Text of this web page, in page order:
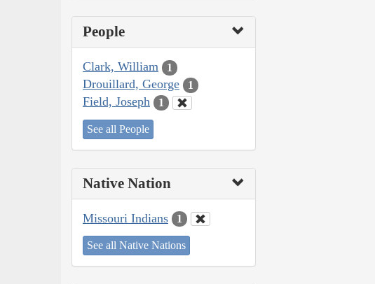
People
Clark, William 1
Drouillard, George 1
Field, Joseph 1
See all People
Native Nation
Missouri Indians 1
See all Native Nations